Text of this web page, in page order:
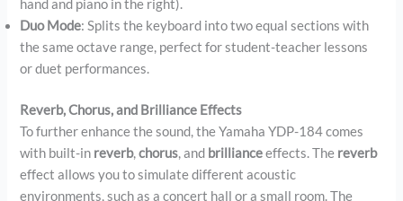
hand and piano in the right).
Duo Mode: Splits the keyboard into two equal sections with
the same octave range, perfect for student-teacher lessons
or duet performances.
Reverb, Chorus, and Brilliance Effects
To further enhance the sound, the Yamaha YDP-184 comes
with built-in reverb,chorus, and brillianceeffects. The reverb
effect allows you to simulate different acoustic
environments, such as a concert hall or a small room. The